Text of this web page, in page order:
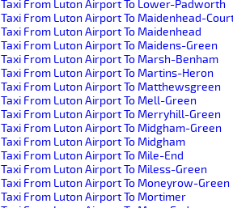
Taxi From Luton Airport To Lower-Padworth
Taxi From Luton Airport To Maidenhead-
Taxi From Luton Airport To Maidenhead
Taxi From Luton Airport To Maidens-Green
Taxi From Luton Airport To Marsh-Benham
Taxi From Luton Airport To Martins-Heron
Taxi From Luton Airport To Matthewsgreen
Taxi From Luton Airport To Mell-Green
Taxi From Luton Airport To Merryhill-Green
Taxi From Luton Airport To Midgham-Green
Taxi From Luton Airport To Midgham
Taxi From Luton Airport To Mile-End
Taxi From Luton Airport To Miless-Green
Taxi From Luton Airport To Moneyrow-Green
Taxi From Luton Airport To Mortimer